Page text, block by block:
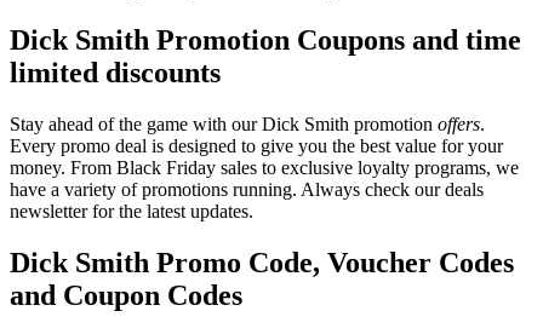
Dick Smith Promotion Coupons and time
limited discounts
Stay ahead of the game with our Dick Smith promotion offers.
Every promo deal is designed to give you the best value for your
money. From Black Friday sales to exclusive loyalty programs, we
have a variety of promotions running. Always check our deals
newsletter for the latest updates.
Dick Smith Promo Code, Voucher Codes
and Coupon Codes